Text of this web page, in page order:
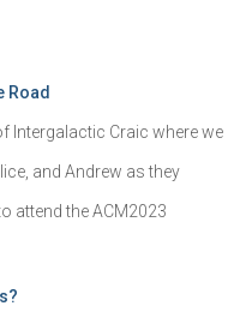
Road
Intergalactic Craic where we
and Andrew as they
attend the ACM2023